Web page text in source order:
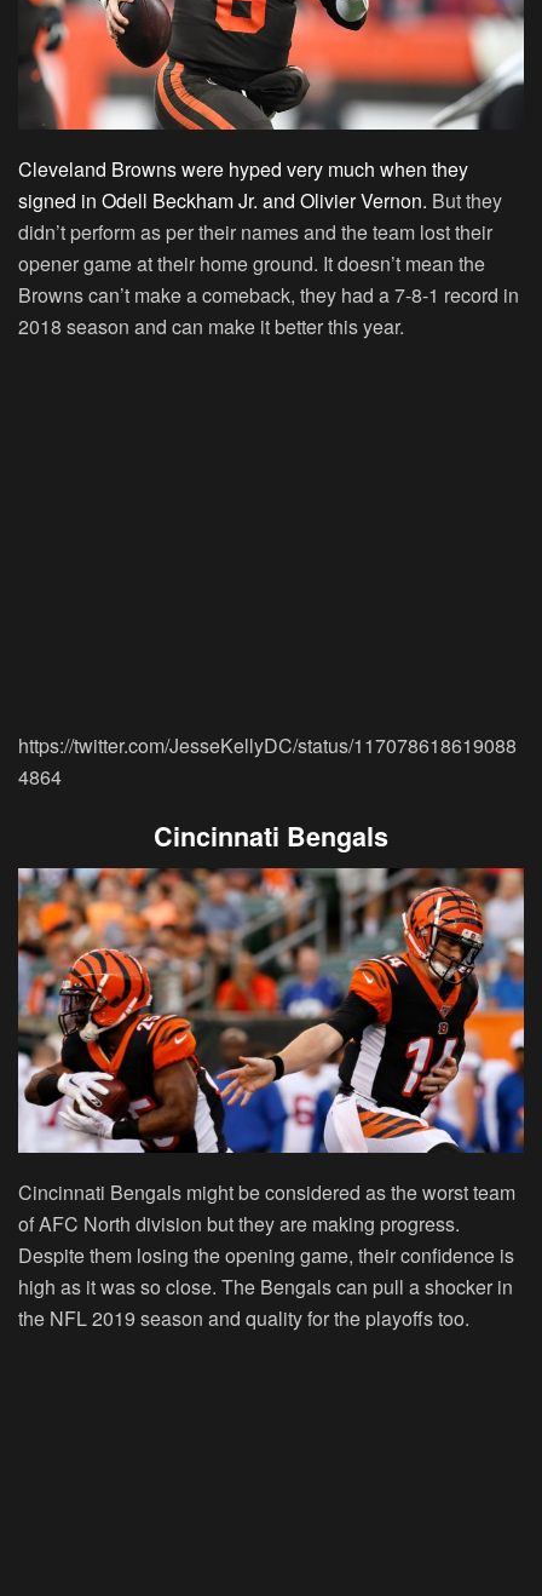
Cleveland Browns were hyped very much when they
signed in Odell Beckham Jr. and Olivier Vernon. But they
didn’t perform as per their names and the team lost their
opener game at their home ground. It doesn’t mean the
Browns can’t make a comeback, they had a 7-8-1 record in
2018 season and can make it better this year.
https://twitter.com/JesseKellyDC/status/117078618619088
4864
Cincinnati Bengals
Cincinnati Bengals might be considered as the worst team
of AFC North division but they are making progress.
Despite them losing the opening game, their confidence is
high as it was so close. The Bengals can pull a shocker in
the NFL 2019 season and quality for the playoffs too.